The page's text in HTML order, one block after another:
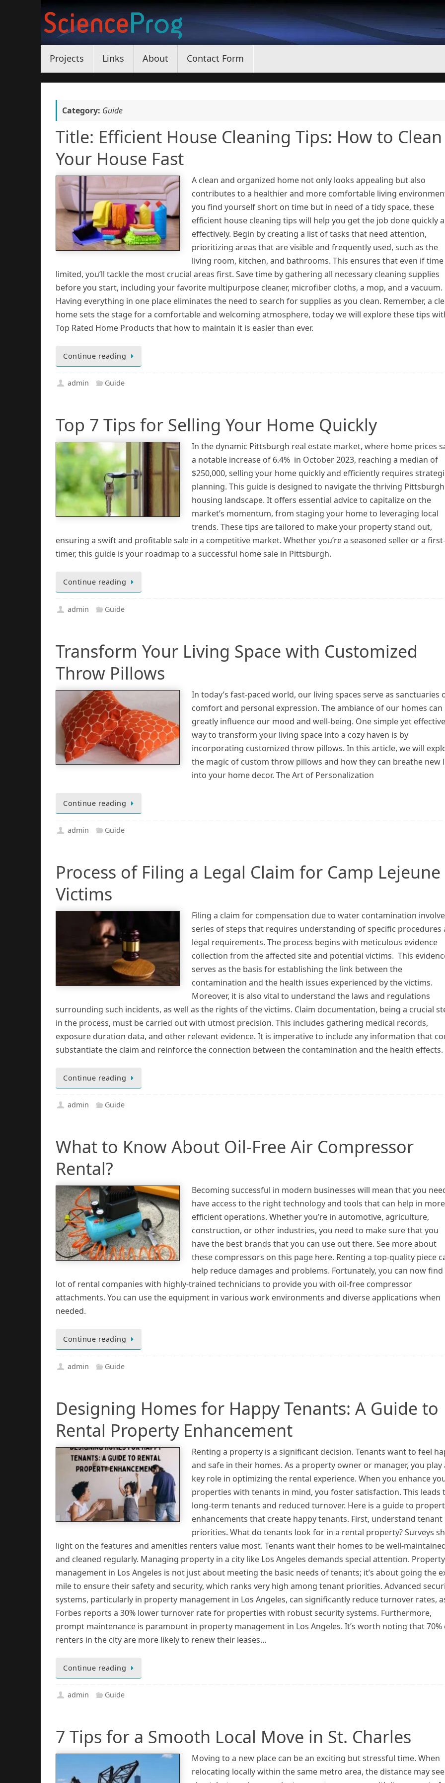
content
Projects Links About Contact Form
Category: Guide
Title: Efficient House Cleaning Tips: How to Clean
Your House Fast
A clean and organized home not only looks appealing but also
contributes to a healthier and more comfortable living
you find yourself short on time but in need of a tidy space, these
efficient house cleaning tips will help you get the job done quickly
effectively. Begin by creating a list of tasks that need attention,
prioritizing areas that are visible and frequently used, such as the
living room, kitchen, and bathrooms. This ensures that even if time
limited, you’ll tackle the most crucial areas first. Save time by gathering all necessary cleaning supplies
before you start, including your favorite multipurpose cleaner, microfiber cloths, a mop, and a vacuum.
Having everything in one place eliminates the need to search for supplies as you clean. Remember, a
home sets the stage for a comfortable and welcoming atmosphere, today we will explore these tips
Top Rated Home Products that how to maintain it is easier than ever.
Continue reading
admin Guide
Top 7 Tips for Selling Your Home Quickly
In the dynamic Pittsburgh real estate market, where home prices
a notable increase of 6.4% in October 2023, reaching a median of
$250,000, selling your home quickly and efficiently requires
planning. This guide is designed to navigate the thriving Pittsburgh
housing landscape. It offers essential advice to capitalize on the
market’s momentum, from staging your home to leveraging local
trends. These tips are tailored to make your property stand out,
ensuring a swift and profitable sale in a competitive market. Whether you’re a seasoned seller or a first-
timer, this guide is your roadmap to a successful home sale in Pittsburgh.
Continue reading
admin Guide
Transform Your Living Space with Customized
Throw Pillows
In today’s fast-paced world, our living spaces serve as sanctuaries
comfort and personal expression. The ambiance of our homes can
greatly influence our mood and well-being. One simple yet effective
way to transform your living space into a cozy haven is by
incorporating customized throw pillows. In this article, we will
the magic of custom throw pillows and how they can breathe new
into your home decor. The Art of Personalization
Continue reading
admin Guide
Process of Filing a Legal Claim for Camp Lejeune
Victims
Filing a claim for compensation due to water contamination
series of steps that requires understanding of specific procedures
legal requirements. The process begins with meticulous evidence
collection from the affected site and potential victims. This
serves as the basis for establishing the link between the
contamination and the health issues experienced by the victims.
Moreover, it is also vital to understand the laws and regulations
surrounding such incidents, as well as the rights of the victims. Claim documentation, being a crucial
in the process, must be carried out with utmost precision. This includes gathering medical records,
exposure duration data, and other relevant evidence. It is imperative to include any information that
substantiate the claim and reinforce the connection between the contamination and the health effects.
Continue reading
admin Guide
What to Know About Oil-Free Air Compressor
Rental?
Becoming successful in modern businesses will mean that you
have access to the right technology and tools that can help in more
efficient operations. Whether you’re in automotive, agriculture,
construction, or other industries, you need to make sure that you
have the best brands that you can use out there. See more about
these compressors on this page here. Renting a top-quality piece
help reduce damages and problems. Fortunately, you can now find
lot of rental companies with highly-trained technicians to provide you with oil-free compressor
attachments. You can use the equipment in various work environments and diverse applications when
needed.
Continue reading
admin Guide
Designing Homes for Happy Tenants: A Guide to
Rental Property Enhancement
Renting a property is a significant decision. Tenants want to feel
and safe in their homes. As a property owner or manager, you play
key role in optimizing the rental experience. When you enhance
properties with tenants in mind, you foster satisfaction. This leads
long-term tenants and reduced turnover. Here is a guide to
enhancements that create happy tenants. First, understand tenant
priorities. What do tenants look for in a rental property? Surveys
light on the features and amenities renters value most. Tenants want their homes to be well-
and cleaned regularly. Managing property in a city like Los Angeles demands special attention. Property
management in Los Angeles is not just about meeting the basic needs of tenants; it’s about going the
mile to ensure their safety and security, which ranks very high among tenant priorities. Advanced
systems, particularly in property management in Los Angeles, can significantly reduce turnover rates,
Forbes reports a 30% lower turnover rate for properties with robust security systems. Furthermore,
prompt maintenance is paramount in property management in Los Angeles. It’s worth noting that 70%
renters in the city are more likely to renew their leases…
Continue reading
admin Guide
7 Tips for a Smooth Local Move in St. Charles
Moving to a new place can be an exciting but stressful time. When
relocating locally within the same metro area, the distance may